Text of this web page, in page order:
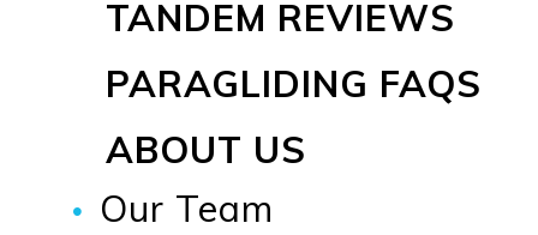
TANDEM REVIEWS
PARAGLIDING FAQS
ABOUT US
Our Team